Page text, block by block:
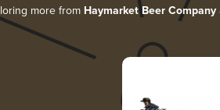
more from Haymarket Beer Company